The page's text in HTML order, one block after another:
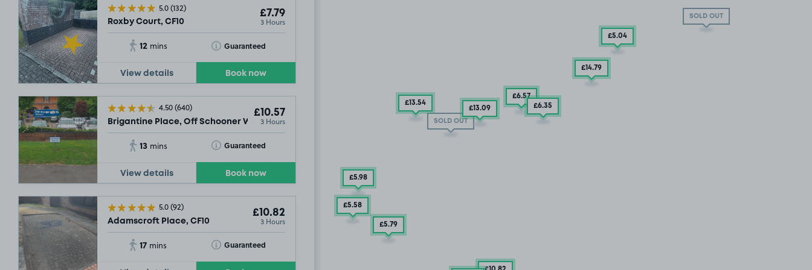
5.0(132)
Roxby Court, CF10
£7.79
3 Hours
12 mins Guaranteed
Toggle Tooltip
View details Book now
4.50(640)
Brigantine Place, Off Schooner Way, CF10
£10.57
3 Hours
13 mins Guaranteed
Toggle Tooltip
View details Book now
5.0(92)
Adamscroft Place, CF10
£10.82
3 Hours
17 mins Guaranteed
Toggle Tooltip
SOLD OUT
SOLD OUT
£5.04
£14.79
£6.57
£13.54 £6.35
£13.09
£5.98
£5.58
£5.79
£4.59
£8.93